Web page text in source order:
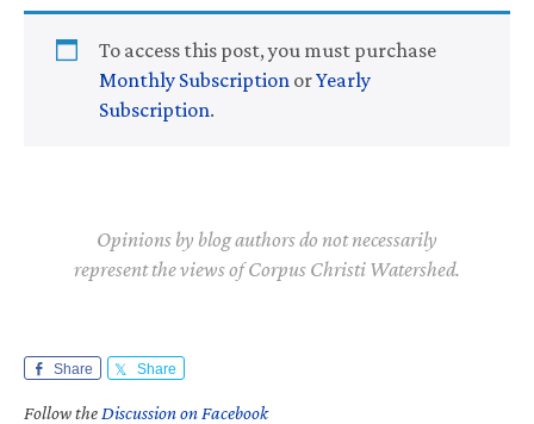
To access this post, you must purchase
Monthly Subscription orYearly
Subscription.
Opinions by blog authors do not necessarily
represent the views of Corpus Christi Watershed.
Share Share
Follow the Discussion on Facebook